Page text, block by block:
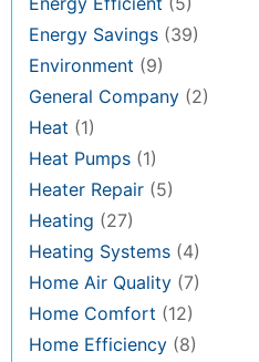
Energy Savings (39)
Environment (9)
General Company (2)
Heat (1)
Heat Pumps (1)
Heater Repair (5)
Heating (27)
Heating Systems (4)
Home Air Quality (7)
Home Comfort (12)
Home Efficiency (8)